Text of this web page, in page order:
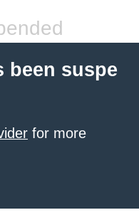
been suspe
for more